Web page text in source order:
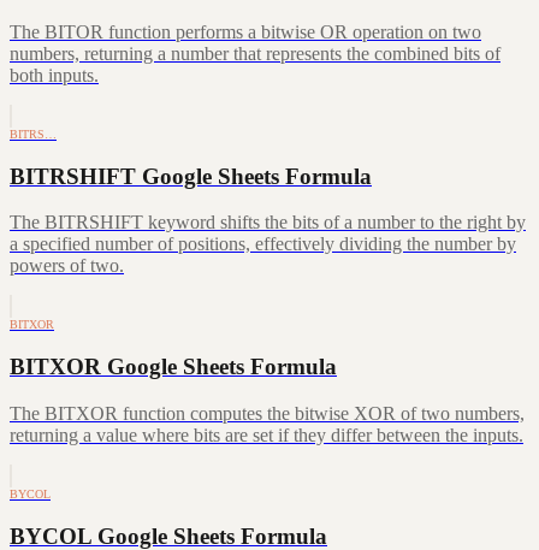
The BITOR function performs a bitwise OR operation on two
numbers, returning a number that represents the combined bits of
both inputs.
BITRS…
BITRSHIFT Google Sheets Formula
The BITRSHIFT keyword shifts the bits of a number to the right by
a specified number of positions, effectively dividing the number by
powers of two.
BITXOR
BITXOR Google Sheets Formula
The BITXOR function computes the bitwise XOR of two numbers,
returning a value where bits are set if they differ between the inputs.
BYCOL
BYCOL Google Sheets Formula